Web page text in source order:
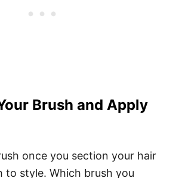
Brush and Apply
once you section your hair
to style. Which brush you